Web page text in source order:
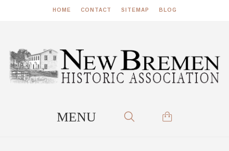
HOME CONTACT SITEMAP BLOG